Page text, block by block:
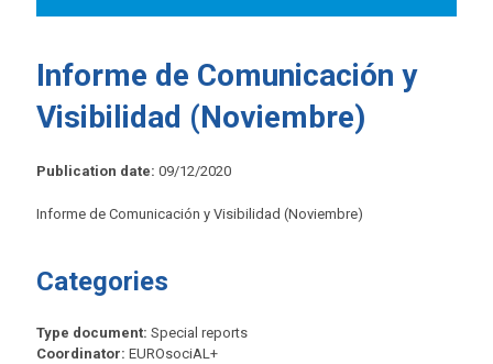
Informe de Comunicación y
Visibilidad (Noviembre)
Publication date: 09/12/2020
Informe de Comunicación y Visibilidad (Noviembre)
Categories
Type document: Special reports
Coordinator: EUROsociAL+